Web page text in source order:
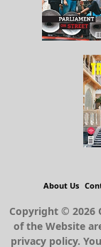
About Us
Copyright © 2026
of the Website
privacy policy.